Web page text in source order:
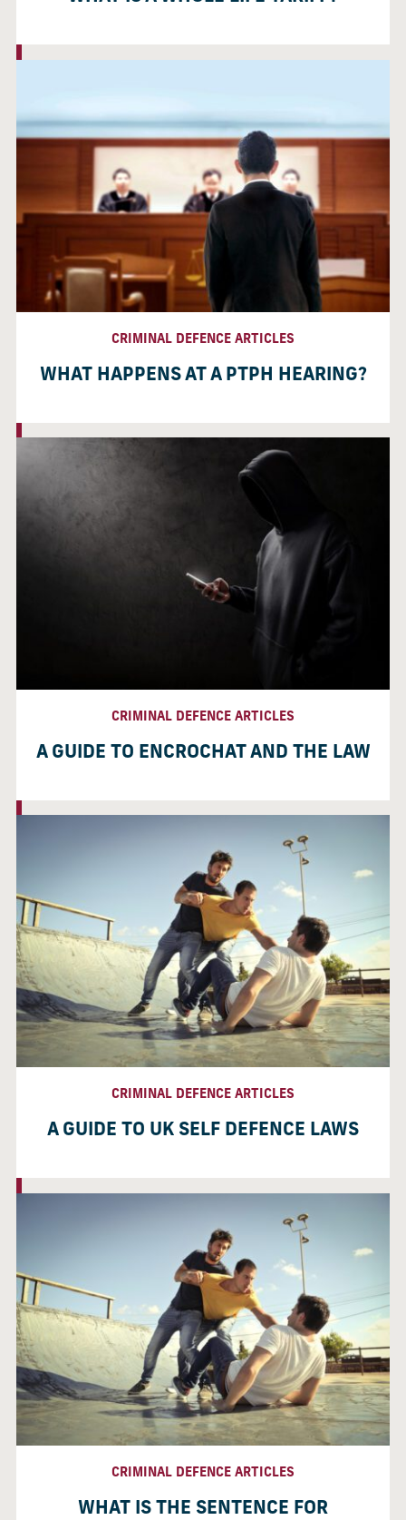
CRIMINAL DEFENCE ARTICLES
WHAT HAPPENS AT A PTPH HEARING?
CRIMINAL DEFENCE ARTICLES
A GUIDE TO ENCROCHAT AND THE LAW
CRIMINAL DEFENCE ARTICLES
A GUIDE TO UK SELF DEFENCE LAWS
CRIMINAL DEFENCE ARTICLES
WHAT IS THE SENTENCE FOR